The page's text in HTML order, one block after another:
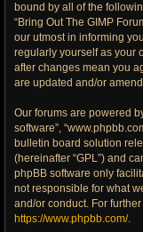
bound by all of the
“Bring Out The GIMP
our utmost in informing
regularly yourself as your
after changes mean you
are updated and/or
Our forums are powered
software”,
bulletin board solution
(hereinafter “GPL”) and
phpBB software only
not responsible for what
and/or conduct. For
https://www.phpbb.com/.